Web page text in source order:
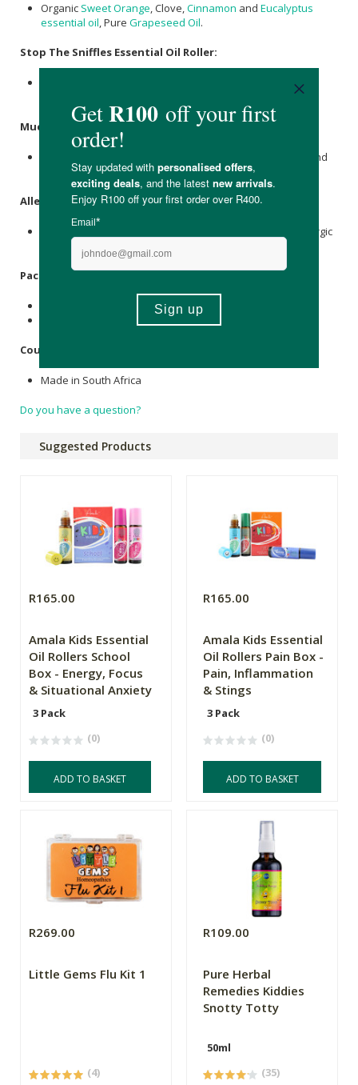
Organic Sweet Orange , Clove, Cinnamon and Eucalyptus
essential oil , Pure Grapeseed Oil.
Stop The Sniffles Essential Oil Roller:
Essential Oils,
Mucus Buster Essential Oil Roller:
, Myrrh and
Cardamom Essential Oils, PureGrapeseed Oil
Allergens :
This product contains essential oils, which can cause allergic
Packaging:
Recyclable glass bottle and plastic cap.
Recyclable cardboard box.
Country of Origin:
Made in South Africa
Do you have a question?
Suggested Products
R165.00
Amala Kids Essential
Oil Rollers School
Box - Energy, Focus
& Situational Anxiety
3 Pack
(0)
ADD TO BASKET
R165.00
Amala Kids Essential
Oil Rollers Pain Box -
Pain, Inflammation
& Stings
3 Pack
(0)
ADD TO BASKET
R269.00
Little Gems Flu Kit 1
(4)
R109.00
Pure Herbal
Remedies Kiddies
Snotty Totty
50ml
(35)